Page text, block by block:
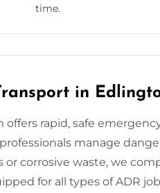
time.
in
rapid, safe
manage
corrosive waste, we
for all types of ADR